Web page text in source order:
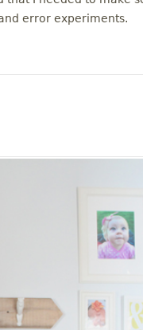
error experiments.